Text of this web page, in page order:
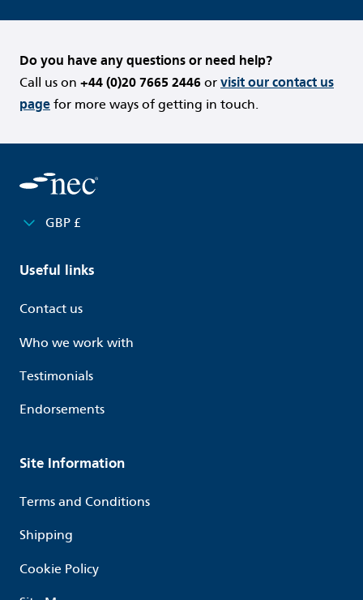
Do you have any questions or need help?
Call us on +44 (0)20 7665 2446 or visit our contact us
page for more ways of getting in touch.
GBP £
Useful links
Contact us
Who we work with
Testimonials
Endorsements
Site Information
Terms and Conditions
Shipping
Cookie Policy